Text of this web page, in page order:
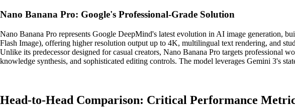
Nano Banana Pro: Google's Professional-Grade Solution
Nano Banana Pro represents Google DeepMind's latest evolution in AI image generation,
Flash Image), offering higher resolution output up to 4K, multilingual text rendering, and
Unlike its predecessor designed for casual creators, Nano Banana Pro targets
knowledge synthesis, and sophisticated editing controls. The model leverages Gemini 3's
Head-to-Head Comparison: Critical Performance